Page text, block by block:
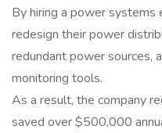
By hiring a power
redesign their power
redundant power sources,
monitoring tools.
As a result, the company
saved over $500,000